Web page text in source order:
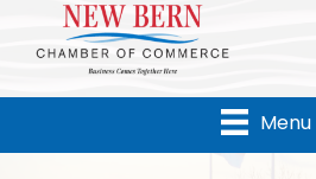
Menu